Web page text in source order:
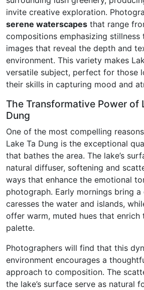
invite creative exploration.
serene waterscapes that range
compositions emphasizing
images that reveal the depth and
environment. This variety makes
versatile subject, perfect for those
their skills in capturing mood and
The Transformative Power of
Dung
One of the most compelling
Lake Ta Dung is the exceptional
that bathes the area. The lake’s
natural diffuser, softening and
ways that enhance the emotional
photograph. Early mornings bring
caresses the water and islands,
offer warm, muted hues that enrich
palette.
Photographers will find that this
environment encourages a
approach to composition. The
the lake’s surface serve as natural